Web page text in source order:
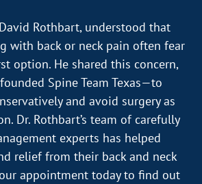
Rothbart, understood that
with back or neck pain often fear
option. He shared this concern,
Spine Team Texas—to
and avoid surgery as
Dr. Rothbart’s team of carefully
experts has helped
relief from their back and neck
appointment today to find out